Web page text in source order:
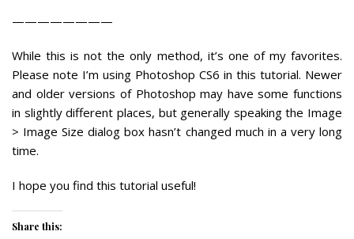
————————
While this is not the only method, it’s one of my favorites.
Please note I’m using Photoshop CS6 in this tutorial. Newer
and older versions of Photoshop may have some functions
in slightly different places, but generally speaking the Image
> Image Size dialog box hasn’t changed much in a very long
time.
I hope you find this tutorial useful!
Share this: